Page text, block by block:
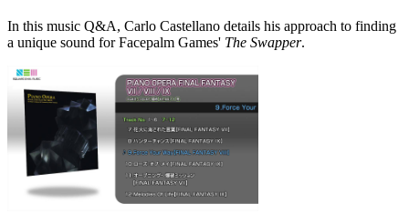
In this music Q&A, Carlo Castellano details his approach to finding
a unique sound for Facepalm Games' The Swapper.